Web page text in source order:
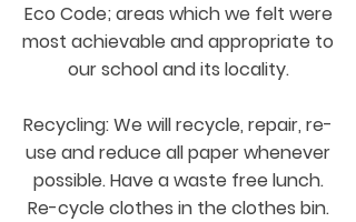
Eco Code; areas which we felt were
most achievable and appropriate to
our school and its locality.
Recycling: We will recycle, repair, re-
use and reduce all paper whenever
possible. Have a waste free lunch.
Re-cycle clothes in the clothes bin.